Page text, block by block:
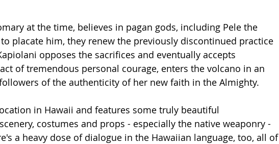
at the time, believes in pagan gods, including Pele the
placate him, they renew the previously discontinued practice
opposes the sacrifices and eventually accepts
of tremendous personal courage, enters the volcano in an
of the authenticity of her new faith in the Almighty.
in Hawaii and features some truly beautiful
costumes and props - especially the native weaponry -
a heavy dose of dialogue in the Hawaiian language, too, all of